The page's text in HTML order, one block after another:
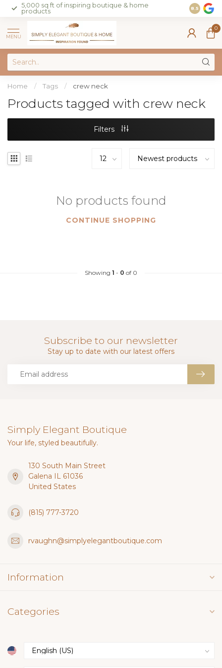
5,000 sq ft of inspiring boutique & home
products
Join our
on sales
8.5
MENU
0
Home / Tags / crew neck
Products tagged with crew neck
Filters
No products found
CONTINUE SHOPPING
Showing 1 - 0 of 0
Subscribe to our newsletter
Stay up to date with our latest offers
Simply Elegant Boutique
Your life, styled beautifully.
130 South Main Street
Galena IL 61036
United States
(815) 777-3720
rvaughn@simplyelegantboutique.com
Information
Categories